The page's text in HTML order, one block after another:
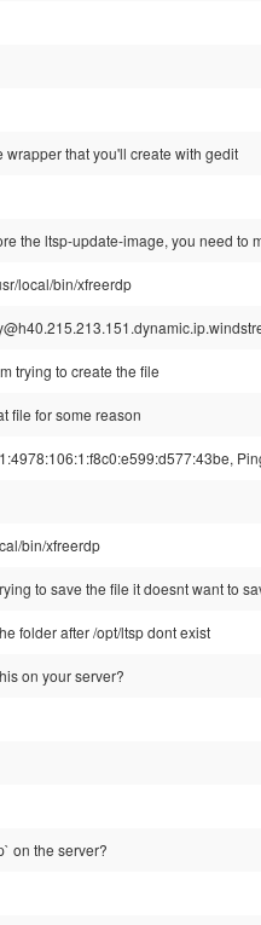
wrapper that you'll create with gedit
the ltsp-update-image, you need to
local/bin/xfreerdp
trying to create the file
file for some reason
bin/xfreerdp
to save the file it doesnt want to
folder after /opt/ltsp dont exist
on your server?
on the server?